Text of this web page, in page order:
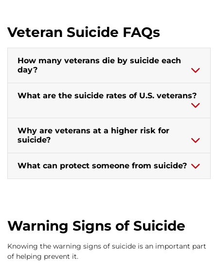
Veteran Suicide FAQs
How many veterans die by suicide each
day?
What are the suicide rates of U.S. veterans?
Why are veterans at a higher risk for
suicide?
What can protect someone from suicide?
Warning Signs of Suicide
Knowing the warning signs of suicide is an important part
of helping prevent it.